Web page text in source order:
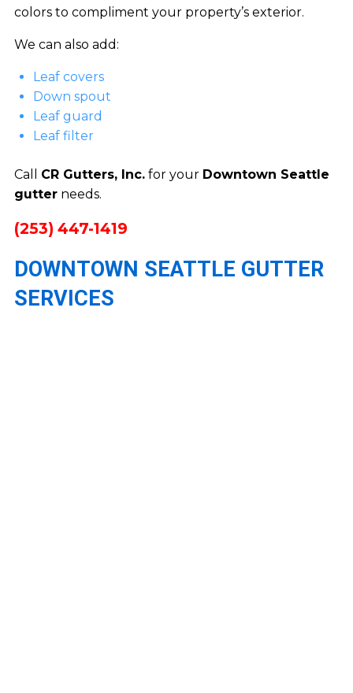
colors to compliment your property’s exterior.
We can also add:
Leaf covers
Down spout
Leaf guard
Leaf filter
Call CR Gutters, Inc.for your Downtown Seattle
gutterneeds.
(253) 447-1419
DOWNTOWN SEATTLE GUTTER
SERVICES